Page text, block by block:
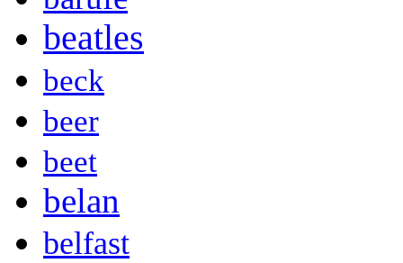
beatles
beck
beer
beet
belan
belfast